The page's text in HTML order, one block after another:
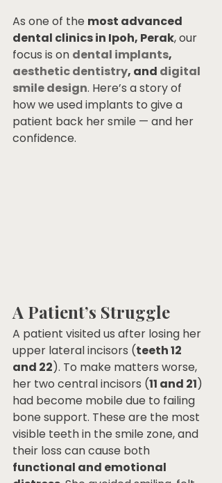
As one of the most advanced
dental clinics in Ipoh, Perak, our
focus is on dental implants,
aesthetic dentistry, and digital
smile design. Here’s a story of
how we used implants to give a
patient back her smile — and her
confidence.
A Patient’s Struggle
A patient visited us after losing her
upper lateral incisors (teeth 12
and 22). To make matters worse,
her two central incisors (11 and 21)
had become mobile due to failing
bone support. These are the most
visible teeth in the smile zone, and
their loss can cause both
functional and emotional